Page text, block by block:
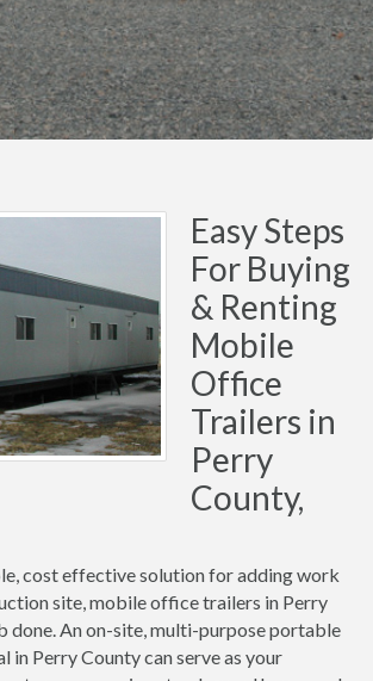
Easy Steps
For Buying
& Renting
Mobile
Office
Trailers in
Perry
County,
cost effective solution for adding work
site, mobile office trailers in Perry
done. An on-site, multi-purpose portable
in Perry County can serve as your